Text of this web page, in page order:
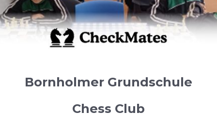
Bornholmer Grundschule
Chess Club